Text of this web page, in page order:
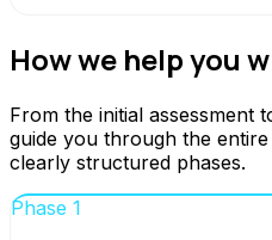
How we help you
From the initial assessment
guide you through the
clearly structured phases.
Phase 1